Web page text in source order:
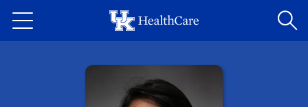
to
content